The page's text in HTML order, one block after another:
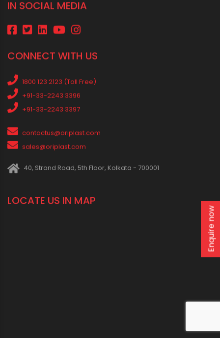
MEDIA & EVENTS
Corporate Events Old
News
Oriplast Originals
Behind The Scenes
Advertisement
CONNECT WITH US
1800 123 2123 (Toll Free)
Enquire now